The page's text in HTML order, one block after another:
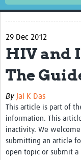
Home
Biosketches of experts
Resources Gateway
Events
29 Dec 2012
HIV and
The
By Jai K Das
This article is part of
information. This
inactivity. We
submitting an article
open topic or submit a